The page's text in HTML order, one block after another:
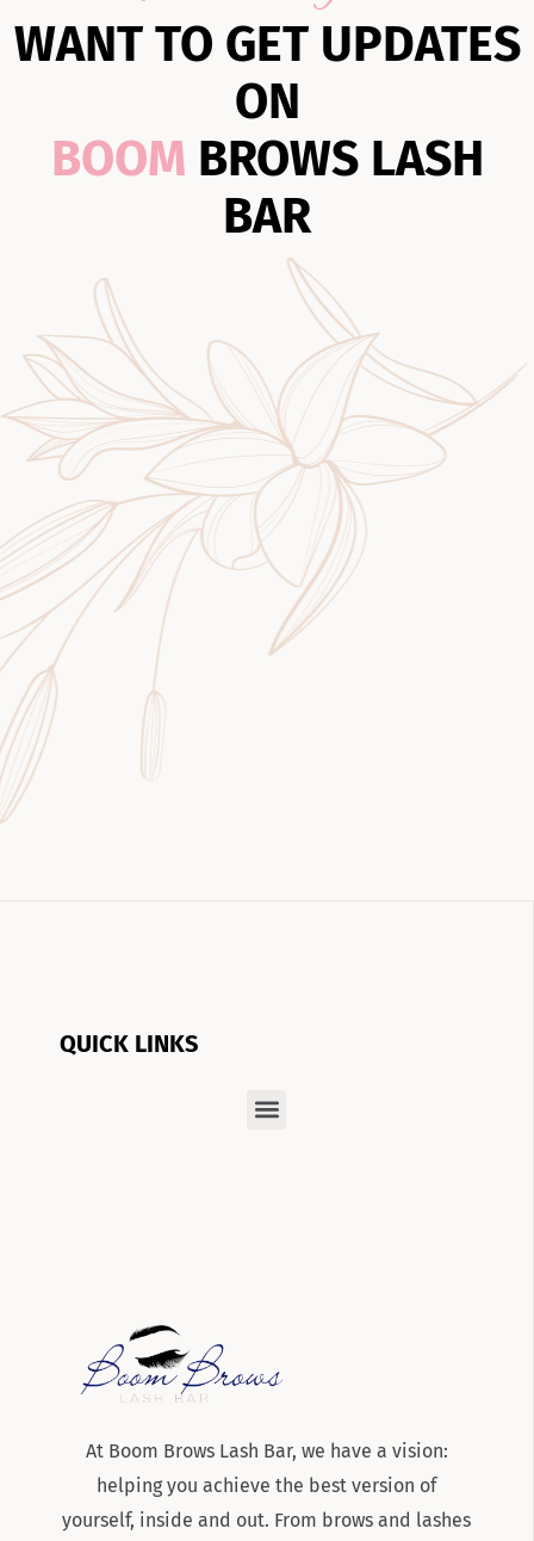
WANT TO GET UPDATES
ON
BOOM BROWS LASH
BAR
QUICK LINKS
At Boom Brows Lash Bar, we have a vision:
helping you achieve the best version of
yourself, inside and out. From brows and lashes